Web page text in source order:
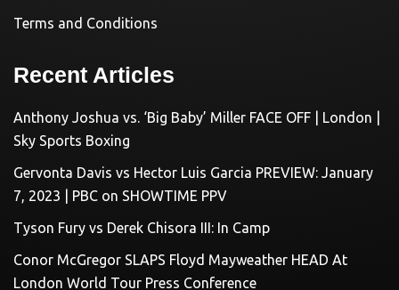
Terms and Conditions
Recent Articles
Anthony Joshua vs. ‘Big Baby’ Miller FACE OFF | London |
Sky Sports Boxing
Gervonta Davis vs Hector Luis Garcia PREVIEW: January
7, 2023 | PBC on SHOWTIME PPV
Tyson Fury vs Derek Chisora III: In Camp
Conor McGregor SLAPS Floyd Mayweather HEAD At
London World Tour Press Conference